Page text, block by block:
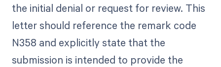
the initial denial or request for review. This
letter should reference the remark code
N358 and explicitly state that the
submission is intended to provide the